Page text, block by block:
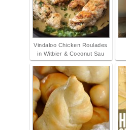
Vindaloo Chicken Roulades
in Witbier & Coconut Sau